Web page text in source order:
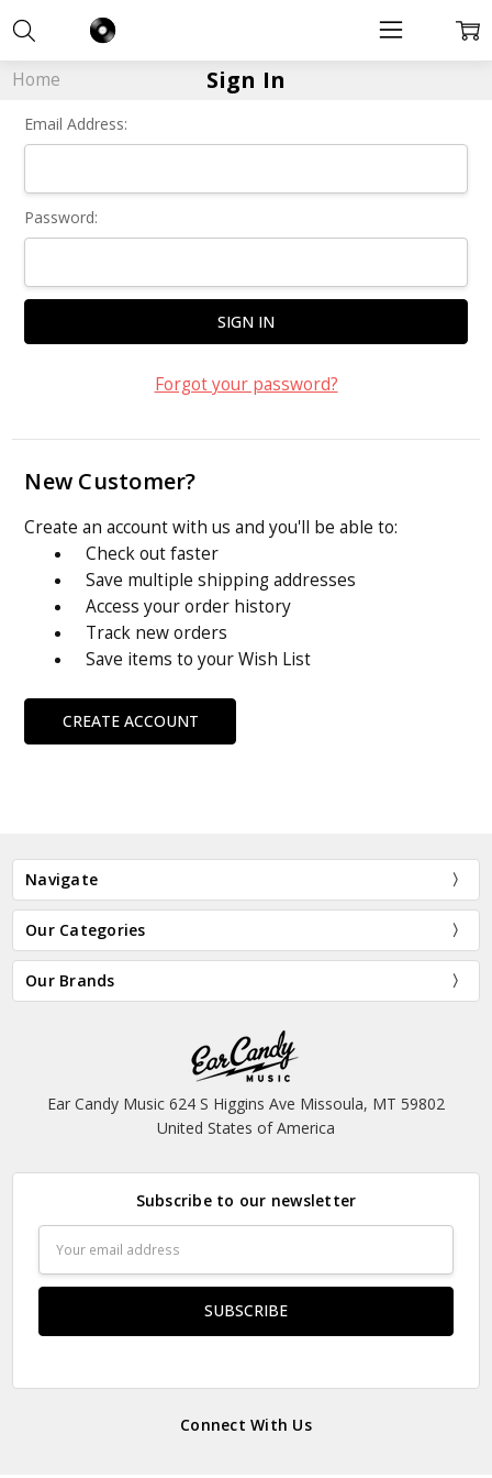
Home Sign In
Email Address:
Password:
Forgot your password?
New Customer?
Create an account with us and you'll be able to:
Check out faster
Save multiple shipping addresses
Access your order history
Track new orders
Save items to your Wish List
CREATE ACCOUNT
Navigate
Our Categories
Our Brands
Ear Candy Music 624 S Higgins Ave Missoula, MT 59802
United States of America
Subscribe to our newsletter
Address
Connect With Us